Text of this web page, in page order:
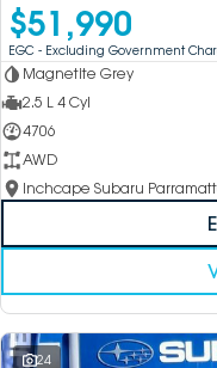
$51,990
EGC - Excluding Government
Magnetite Grey
2.5 L 4 Cyl
4706
AWD
Inchcape Subaru
24